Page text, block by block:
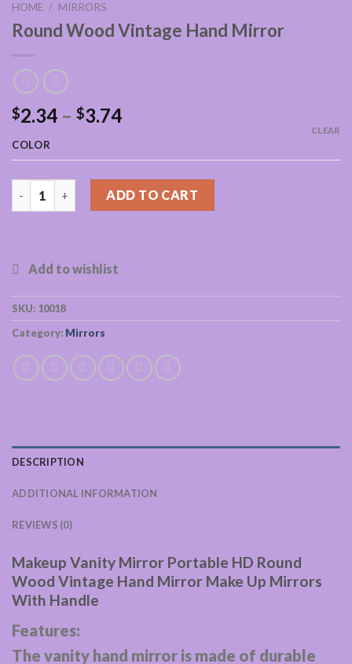
HOME / MIRRORS
Round Wood Vintage Hand Mirror
$2.34 – $3.74
COLOR
CLEAR
Round Wood Vintage Hand Mirror quantity
ADD TO CART
SKU: 10018
Category: Mirrors
DESCRIPTION
ADDITIONAL INFORMATION
REVIEWS (0)
Makeup Vanity Mirror Portable HD Round
Wood Vintage Hand Mirror Make Up Mirrors
With Handle
Features:
The vanity hand mirror is made of durable